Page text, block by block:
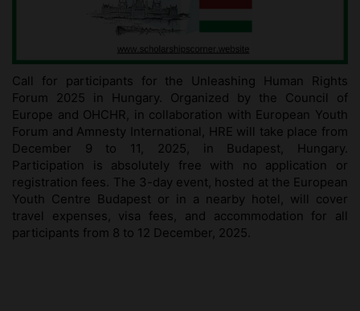
Call for participants for the Unleashing Human Rights
Forum 2025 in Hungary. Organized by the Council of
Europe and OHCHR, in collaboration with European Youth
Forum and Amnesty International, HRE will take place from
December 9 to 11, 2025, in Budapest, Hungary.
Participation is absolutely free with no application or
registration fees. The 3-day event, hosted at the European
Youth Centre Budapest or in a nearby hotel, will cover
travel expenses, visa fees, and accommodation for all
participants from 8 to 12 December, 2025.